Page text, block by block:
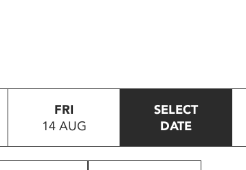
FRI
14 AUG
SELECT
DATE